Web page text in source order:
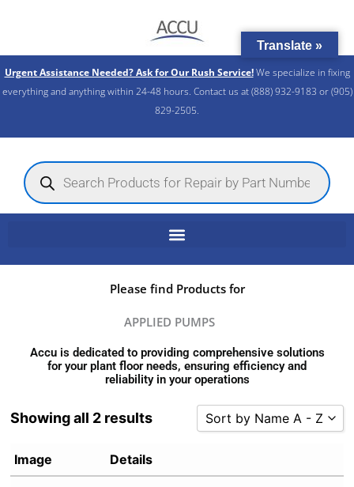
Urgent Assistance Needed? Ask for Our Rush Service!We specialize in fixing
everything and anything within 24-48 hours. Contact us at (888) 932-9183 or (905)
829-2505.​
Products
search
Please find Products for
APPLIED PUMPS
Accu is dedicated to providing comprehensive solutions
for your plant floor needs, ensuring efficiency and
reliability in your operations
Showing all 2 results Sort by Name A - Z
Sort by Rating
Image Details
Translate »